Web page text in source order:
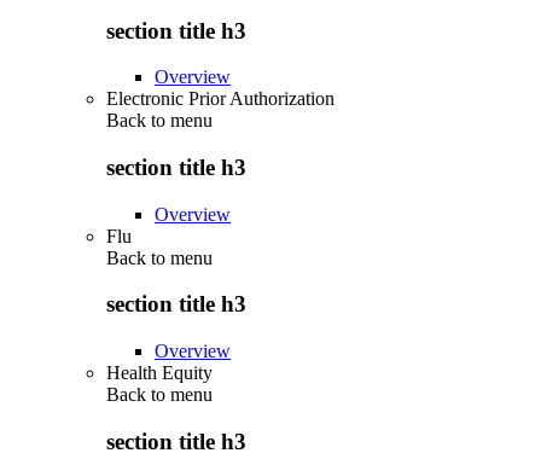
section title h3
Overview
Electronic Prior Authorization
Back to menu
section title h3
Overview
Flu
Back to menu
section title h3
Overview
Health Equity
Back to menu
section title h3